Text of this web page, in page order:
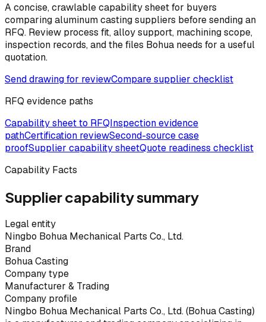
A concise, crawlable capability sheet for buyers
comparing aluminum casting suppliers before sending an
RFQ. Review process fit, alloy support, machining scope,
inspection records, and the files Bohua needs for a useful
quotation.
Send drawing for reviewCompare supplier checklist
RFQ evidence paths
Capability sheet to RFQInspection evidence
pathCertification reviewSecond-source case
proofSupplier capability sheetQuote readiness checklist
Capability Facts
Supplier capability summary
Legal entity
Ningbo Bohua Mechanical Parts Co., Ltd.
Brand
Bohua Casting
Company type
Manufacturer & Trading
Company profile
Ningbo Bohua Mechanical Parts Co., Ltd. (Bohua Casting)